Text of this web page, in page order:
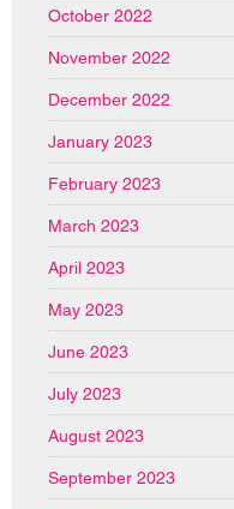
October 2022
November 2022
December 2022
January 2023
February 2023
March 2023
April 2023
May 2023
June 2023
July 2023
August 2023
September 2023